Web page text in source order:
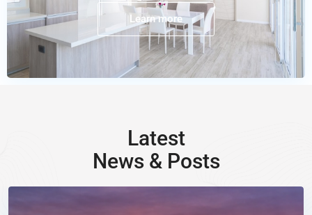
Learn more
Latest
News & Posts